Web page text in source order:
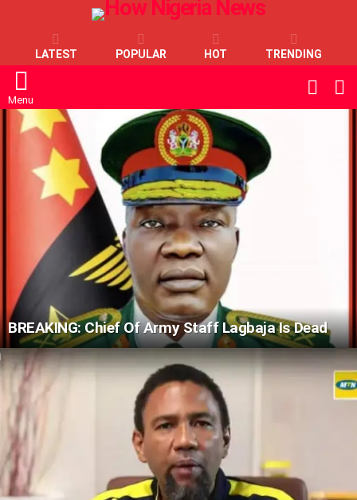
LATEST POPULAR HOT TRENDING
Menu
SKIN
LATEST
STORIES
BREAKING: Chief Of Army Staff Lagbaja Is Dead